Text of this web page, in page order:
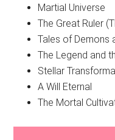
Martial Universe
The Great Ruler
Tales of Demons
The Legend and
Stellar
A Will Eternal
The Mortal